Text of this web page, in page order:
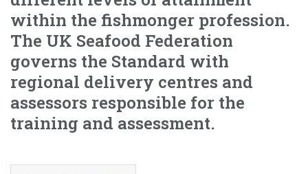
within the fishmonger profession.
The UK Seafood Federation
governs the Standard with
regional delivery centres and
assessors responsible for the
training and assessment.